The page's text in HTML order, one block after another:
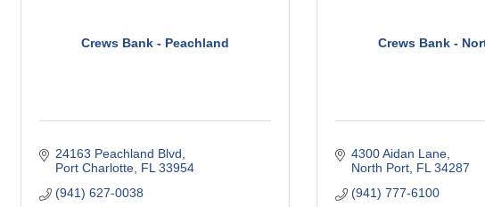
Crews Bank - Peachland
24163 Peachland Blvd
Port Charlotte FL 33954
(941) 627-0038
Crews Bank -
4300 Aidan Lane
North Port FL 34287
(941) 777-6100